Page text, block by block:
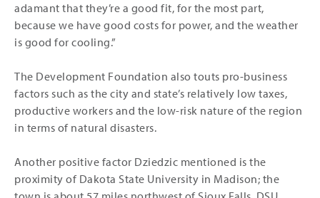
adamant that they’re a good fit, for the most part,
because we have good costs for power, and the weather
is good for cooling.”
The Development Foundation also touts pro-business
factors such as the city and state’s relatively low taxes,
productive workers and the low-risk nature of the region
in terms of natural disasters.
Another positive factor Dziedzic mentioned is the
proximity of Dakota State University in Madison; the